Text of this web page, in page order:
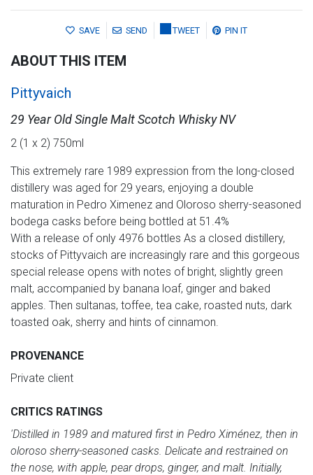
SAVE SEND TWEET PIN IT
ABOUT THIS ITEM
Pittyvaich
29 Year Old Single Malt Scotch Whisky NV
2 (1 x 2) 750ml
This extremely rare 1989 expression from the long-closed
distillery was aged for 29 years, enjoying a double
maturation in Pedro Ximenez and Oloroso sherry-seasoned
bodega casks before being bottled at 51.4%
With a release of only 4976 bottles As a closed distillery,
stocks of Pittyvaich are increasingly rare and this gorgeous
special release opens with notes of bright, slightly green
malt, accompanied by banana loaf, ginger and baked
apples. Then sultanas, toffee, tea cake, roasted nuts, dark
toasted oak, sherry and hints of cinnamon.
PROVENANCE
Private client
CRITICS RATINGS
'Distilled in 1989 and matured first in Pedro Ximénez, then in
oloroso sherry-seasoned casks. Delicate and restrained on
the nose, with apple, pear drops, ginger, and malt. Initially,